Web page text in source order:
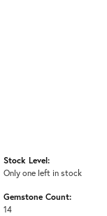
Stock Level:
Only one left in stock
Gemstone Count:
14